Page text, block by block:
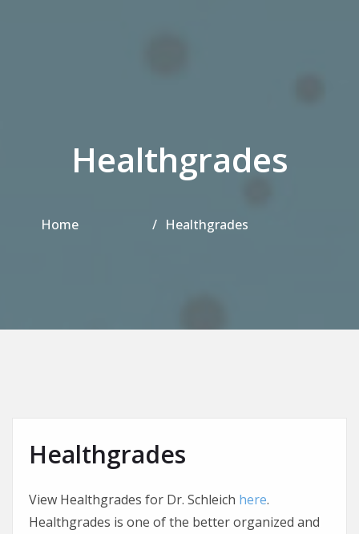
Healthgrades
Home Healthgrades
Healthgrades
View Healthgrades for Dr. Schleich here.
Healthgrades is one of the better organized and